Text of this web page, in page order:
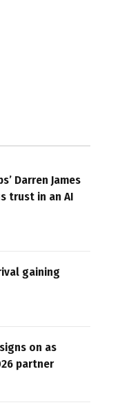
Darren James
trust in an AI
gaining
on as
partner